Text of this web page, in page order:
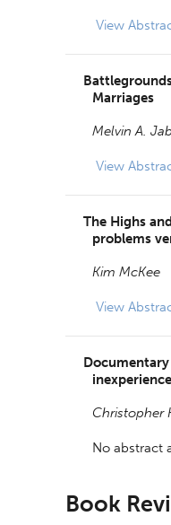
View
Marriages
Melvin A.
View
The Highs
problems
Kim McKee
View
Christopher
No abstract
Book